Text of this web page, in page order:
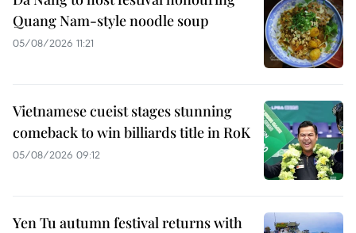
Quang Nam-style noodle soup
05/08/2026 11:21
Vietnamese cueist stages stunning
comeback to win billiards title in RoK
05/08/2026 09:12
Yen Tu autumn festival returns with